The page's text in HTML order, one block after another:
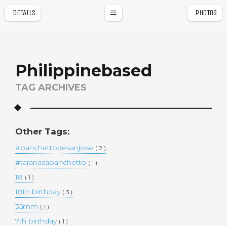
DETAILS PHOTOS
Philippinebased
TAG ARCHIVES
Other Tags:
#banchettodesanjose ( 2 )
#taranasabanchetto ( 1 )
18 ( 1 )
18th birthday ( 3 )
35mm ( 1 )
7th birthday ( 1 )
r